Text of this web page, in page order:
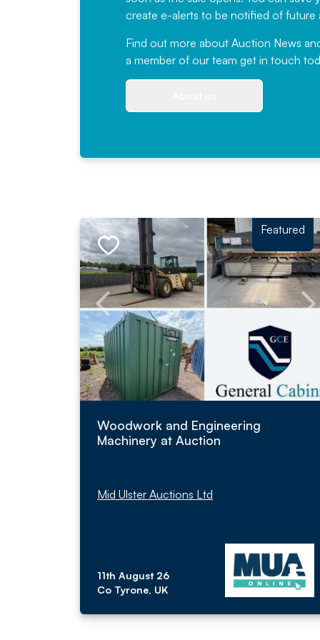
create e-alerts to be notified of future
Find out more about Auction News
a member of our team get in touch
Featured
Woodwork and Engineering
Machinery at Auction
Mid Ulster Auctions Ltd
11th August 26
Co Tyrone, UK